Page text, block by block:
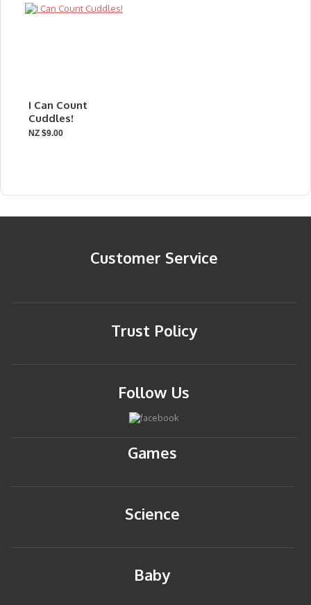
I Can Count
Cuddles!
NZ $9.00
Customer Service
Trust Policy
Follow Us
Games
Science
Baby